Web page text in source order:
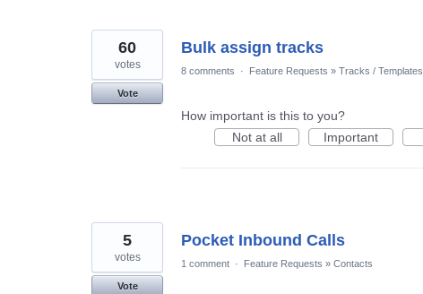
Bulk assign tracks
60
votes
Vote
8 comments · Feature Requests » Tracks / Templates
How important is this to you?
Not at all
Important
Pocket Inbound Calls
5
votes
Vote
1 comment · Feature Requests » Contacts